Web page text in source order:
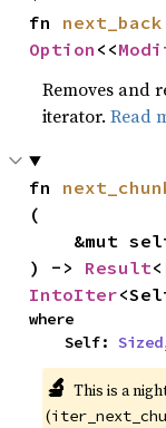
fn next_back
Option <<
Removes and
iterator.Read
fn
(
) -> Result
IntoIter
where
    Self:
Sized
🔬 This is a
(